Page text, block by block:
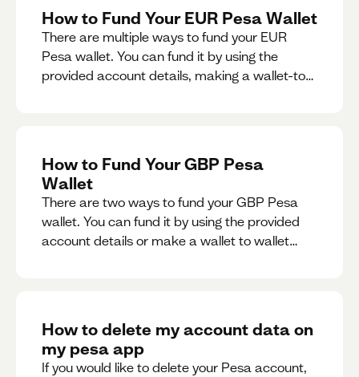
How to Fund Your EUR Pesa Wallet
There are multiple ways to fund your EUR
Pesa wallet. You can fund it by using the
provided account details, making a wallet-to-
How to Fund Your GBP Pesa
Wallet
There are two ways to fund your GBP Pesa
wallet. You can fund it by using the provided
account details or make a wallet to wallet
How to delete my account data on
my pesa app
If you would like to delete your Pesa account,